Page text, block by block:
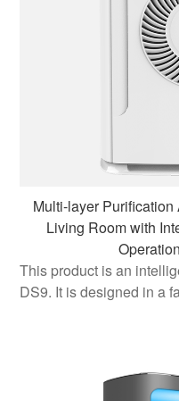
Multi-layer
Living Room with
This product is an
DS9. It is designed in a